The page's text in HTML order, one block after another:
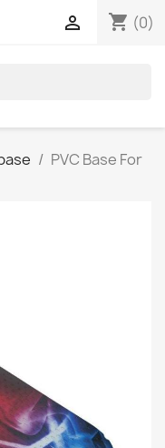
shopping_cart (0)

PVC Base For